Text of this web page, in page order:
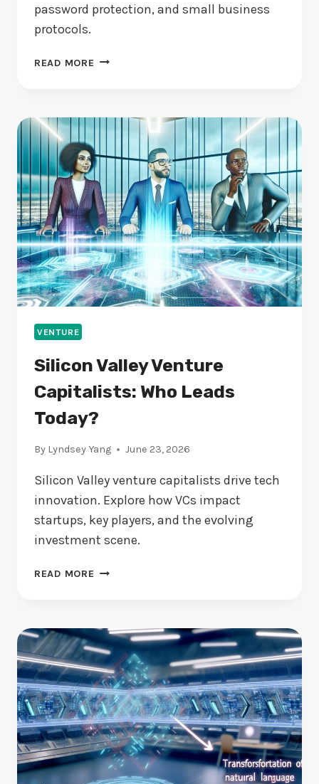
password protection, and small business
protocols.
READ MORE CYBERSECURITY
FOLLOWING
THEM?
VENTURE
Silicon Valley Venture
Capitalists: Who Leads
Today?
By Lyndsey Yang June 23, 2026
Silicon Valley venture capitalists drive tech
innovation. Explore how VCs impact
startups, key players, and the evolving
investment scene.
READ MORE SILICON
WHO
LEADS
TODAY?